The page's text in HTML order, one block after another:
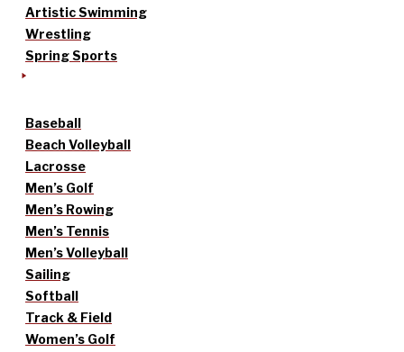
Artistic Swimming
Wrestling
Spring Sports
Baseball
Beach Volleyball
Lacrosse
Men’s Golf
Men’s Rowing
Men’s Tennis
Men’s Volleyball
Sailing
Softball
Track & Field
Women’s Golf